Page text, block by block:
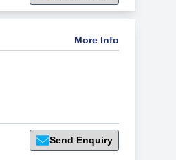
More Info
Send Enquiry